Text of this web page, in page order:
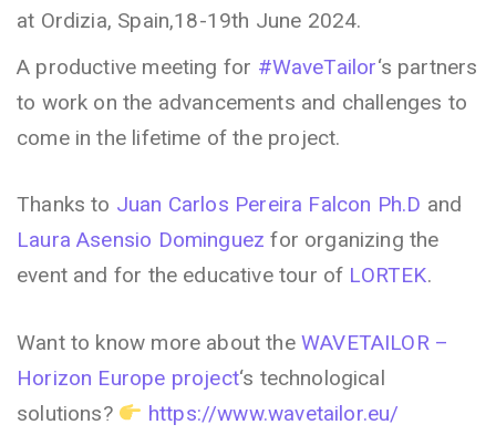
at Ordizia, Spain,18-19th June 2024.
A productive meeting for #WaveTailor‘s partners
to work on the advancements and challenges to
come in the lifetime of the project.
Thanks to Juan Carlos Pereira Falcon Ph.D and
Laura Asensio Dominguez for organizing the
event and for the educative tour of LORTEK.
Want to know more about theWAVETAILOR –
Horizon Europe project‘s technological
solutions?
https://www.wavetailor.eu/